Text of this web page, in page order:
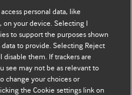
and opinion written by The
of readers, authors, and
Your article
appeal to our international
health professionals. The
personal data, like
on your device. Selecting I
to support the purposes shown
to provide. Selecting Reject
them. If trackers are
see may not be as relevant to
change your choices or
the Cookie settings link on